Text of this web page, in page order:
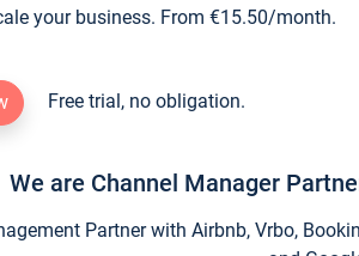
your business. From €15.50/month.
Free trial, no obligation.
We are Channel Manager
Partner with Airbnb, Vrbo,